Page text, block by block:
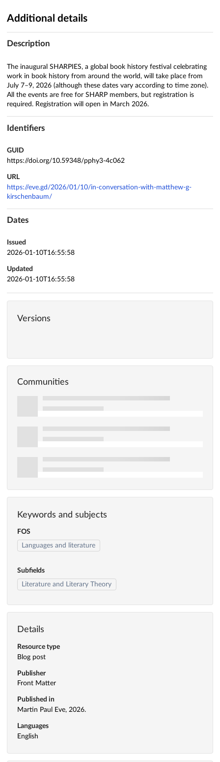
Additional details
Description
The inaugural SHARPIES, a global book history festival celebrating
work in book history from around the world, will take place from
July 7–9, 2026 (although these dates vary according to time zone).
All the events are free for SHARP members, but registration is
required. Registration will open in March 2026.
Identifiers
GUID
https://doi.org/10.59348/pphy3-4c062
URL
https://eve.gd/2026/01/10/in-conversation-with-matthew-g-
kirschenbaum/
Dates
Issued
2026-01-10T16:55:58
Updated
2026-01-10T16:55:58
Versions
Communities
Keywords and subjects
FOS
Languages and literature
Subfields
Literature and Literary Theory
Details
Resource type
Blog post
Publisher
Front Matter
Published in
Martin Paul Eve, 2026.
Languages
English